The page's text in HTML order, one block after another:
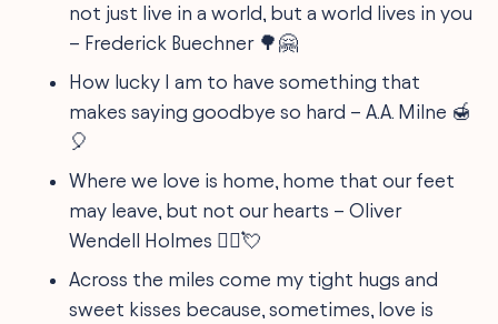
not just live in a world, but a world lives in you
– Frederick Buechner 🌳🤗
How lucky I am to have something that
makes saying goodbye so hard – A.A. Milne 🍯
🎈
Where we love is home, home that our feet
may leave, but not our hearts – Oliver
Wendell Holmes 🚶‍♂️💘
Across the miles come my tight hugs and
sweet kisses because, sometimes, love is